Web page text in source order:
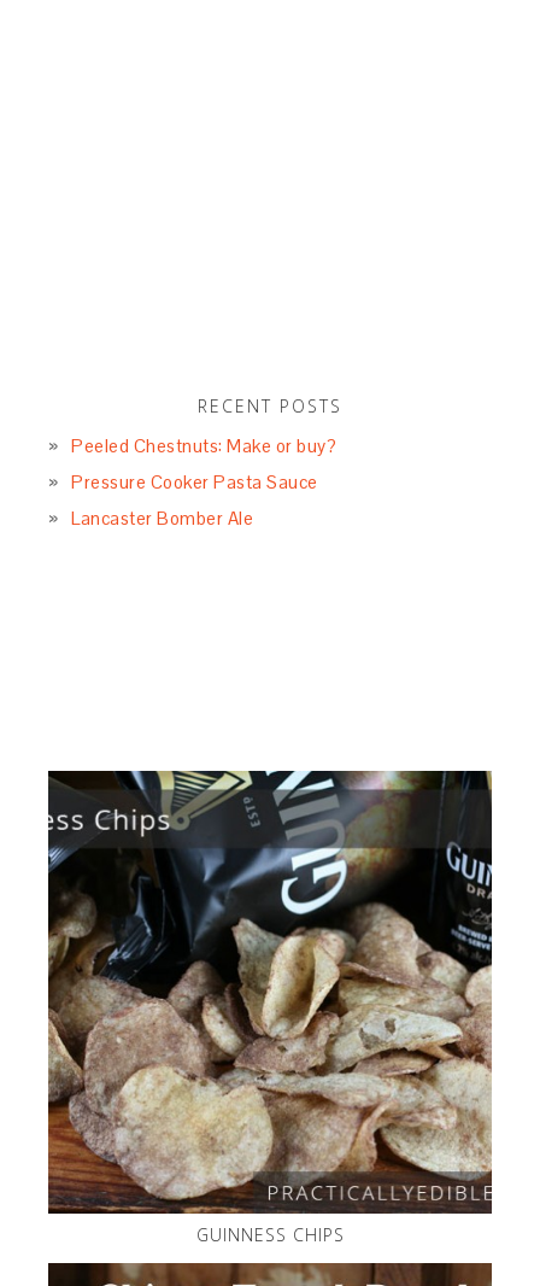
RECENT POSTS
Peeled Chestnuts: Make or buy?
Pressure Cooker Pasta Sauce
Lancaster Bomber Ale
GUINNESS CHIPS